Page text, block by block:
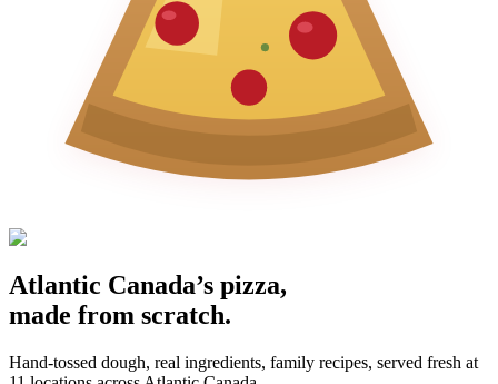
Atlantic Canada’s pizza,
made from scratch.
Hand-tossed dough, real ingredients, family recipes, served fresh at